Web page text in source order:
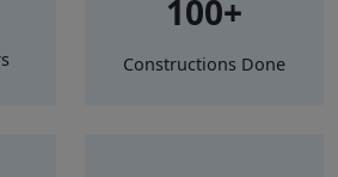
100+
Constructions Done